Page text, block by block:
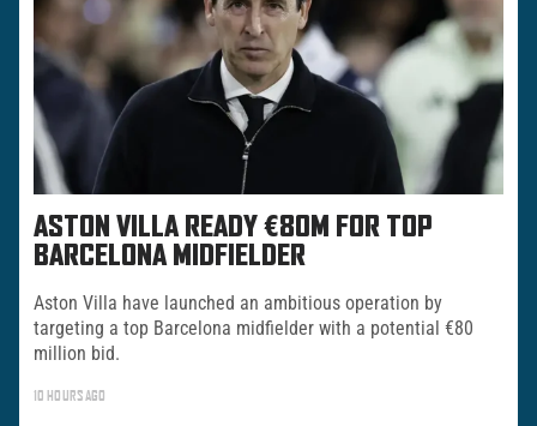
ASTON VILLA READY €80M FOR TOP
BARCELONA MIDFIELDER
Aston Villa have launched an ambitious operation by
targeting a top Barcelona midfielder with a potential €80
million bid.
10 HOURS AGO